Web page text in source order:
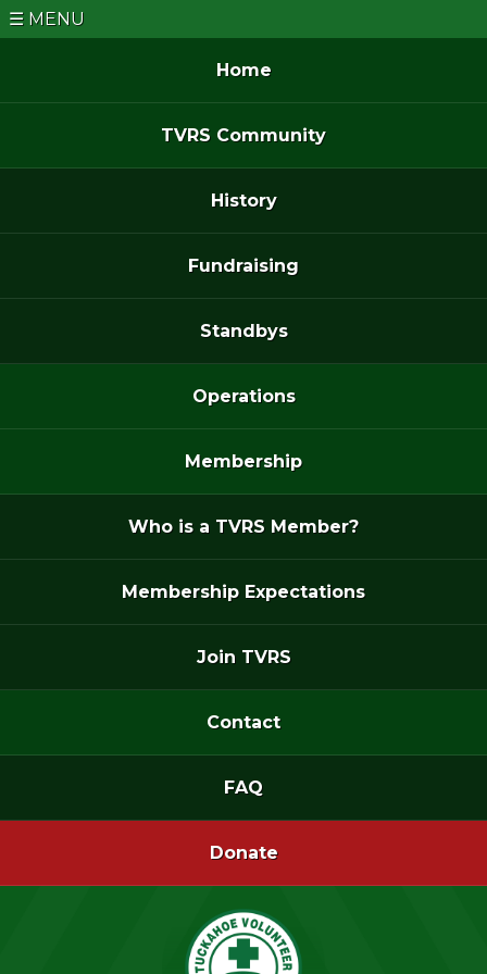
MENU
Home
TVRS Community
History
Fundraising
Standbys
Operations
Membership
Who is a TVRS Member?
Membership Expectations
Join TVRS
Contact
FAQ
Donate